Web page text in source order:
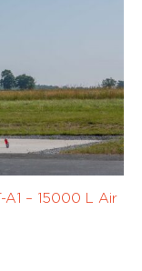
A1 – 15000 L Air